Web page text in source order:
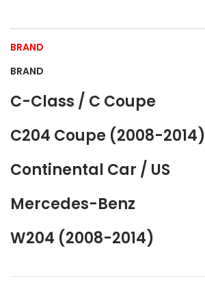
BRAND
BRAND
C-Class / C Coupe
C204 Coupe (2008-2014)
Continental Car / US
Mercedes-Benz
W204 (2008-2014)